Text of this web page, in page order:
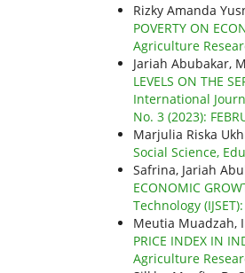
Rizky Amanda
POVERTY ON
Agriculture
Jariah Abubakar,
LEVELS ON THE
International
No. 3 (2023):
Marjulia Riska
Social Science,
Safrina, Jariah
ECONOMIC
Technology
Meutia Muadzah,
PRICE INDEX IN
Agriculture